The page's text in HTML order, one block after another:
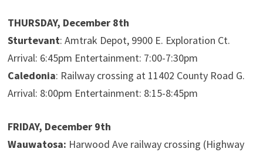
THURSDAY, December 8th
Sturtevant: Amtrak Depot, 9900 E. Exploration Ct.
Arrival: 6:45pm Entertainment: 7:00-7:30pm
Caledonia: Railway crossing at 11402 County Road G.
Arrival: 8:00pm Entertainment: 8:15-8:45pm
FRIDAY, December 9th
Wauwatosa: Harwood Ave railway crossing (Highway